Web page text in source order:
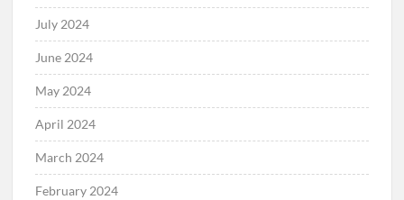
July 2024
June 2024
May 2024
April 2024
March 2024
February 2024